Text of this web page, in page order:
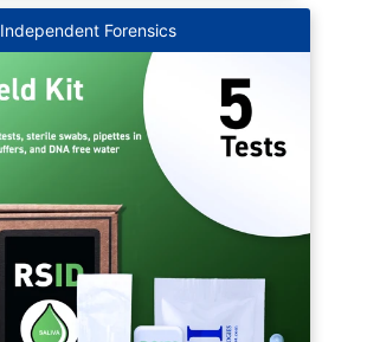
Independent Forensics